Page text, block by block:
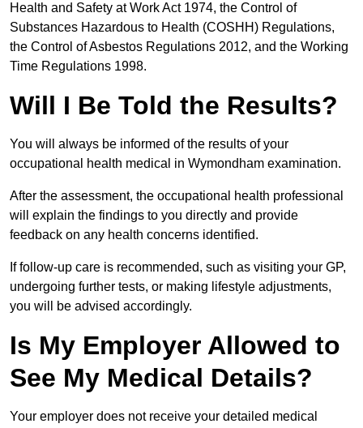
Health and Safety at Work Act 1974, the Control of
Substances Hazardous to Health (COSHH) Regulations,
the Control of Asbestos Regulations 2012, and the Working
Time Regulations 1998.
Will I Be Told the Results?
You will always be informed of the results of your
occupational health medical in Wymondham examination.
After the assessment, the occupational health professional
will explain the findings to you directly and provide
feedback on any health concerns identified.
If follow-up care is recommended, such as visiting your GP,
undergoing further tests, or making lifestyle adjustments,
you will be advised accordingly.
Is My Employer Allowed to
See My Medical Details?
Your employer does not receive your detailed medical